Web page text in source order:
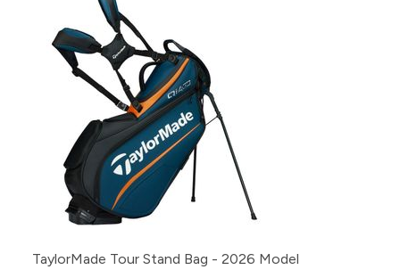
TaylorMade Tour Stand Bag - 2026 Model